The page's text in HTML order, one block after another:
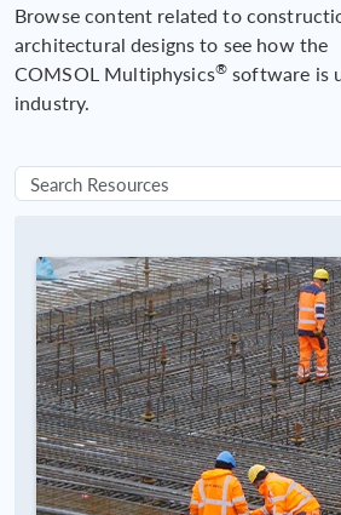
Browse content related to
architectural designs to see how the
COMSOL Multiphysics® software is
industry.